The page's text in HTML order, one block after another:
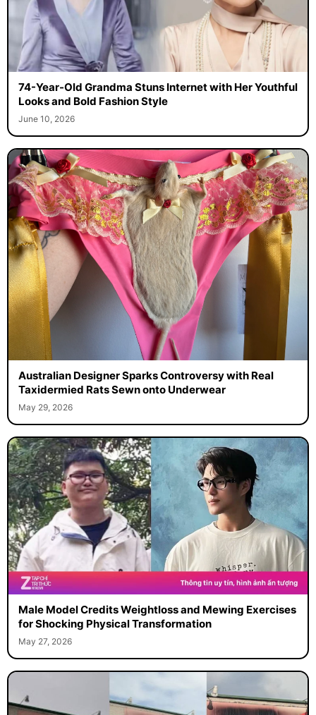
74-Year-Old Grandma Stuns Internet with Her Youthful
Looks and Bold Fashion Style
June 10, 2026
Australian Designer Sparks Controversy with Real
Taxidermied Rats Sewn onto Underwear
May 29, 2026
Male Model Credits Weightloss and Mewing Exercises
for Shocking Physical Transformation
May 27, 2026